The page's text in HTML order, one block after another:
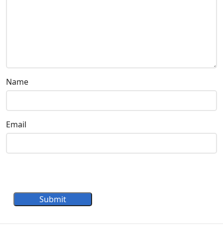
Name
Email
Submit